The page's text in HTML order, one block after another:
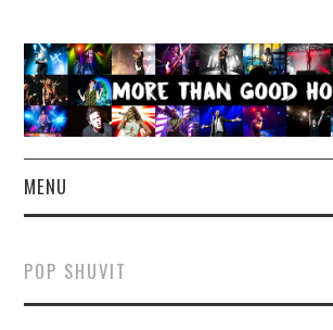
MENU
CONCERT REVIEWS
POP SHUVIT